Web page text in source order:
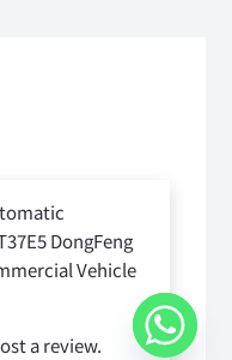
DongFeng
Vehicle
a review.